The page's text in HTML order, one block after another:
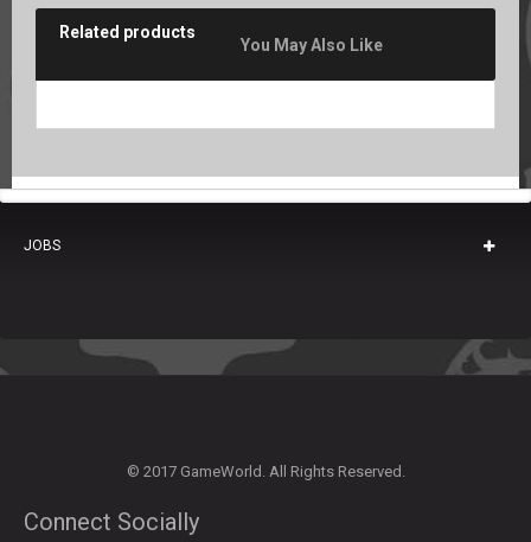
Related products
You May Also Like
JOBS
© 2017 GameWorld. All Rights Reserved.
Connect Socially